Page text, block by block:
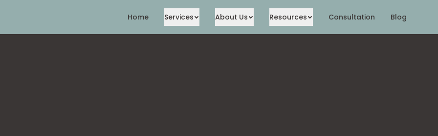
Home Services About Us Resources Consultation Blog